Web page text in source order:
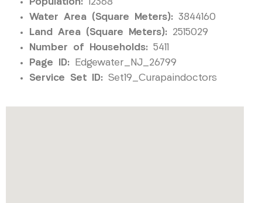
Population: 12368
Water Area (Square Meters): 3844160
Land Area (Square Meters): 2515029
Number of Households: 5411
Page ID: Edgewater_NJ_26799
Service Set ID: Set19_Curapaindoctors